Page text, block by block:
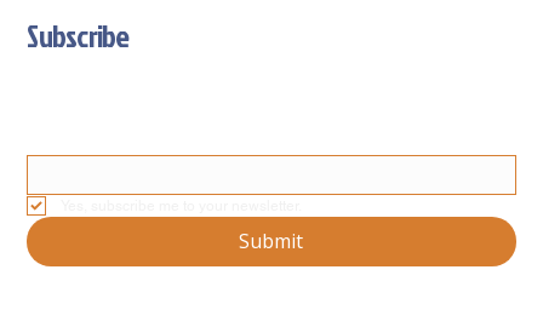
Subscribe
Submit